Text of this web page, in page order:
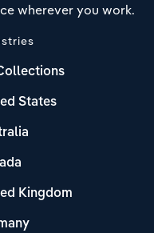
wherever you work.
States
Kingdom